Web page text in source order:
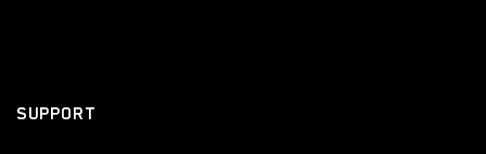
SUPPORT